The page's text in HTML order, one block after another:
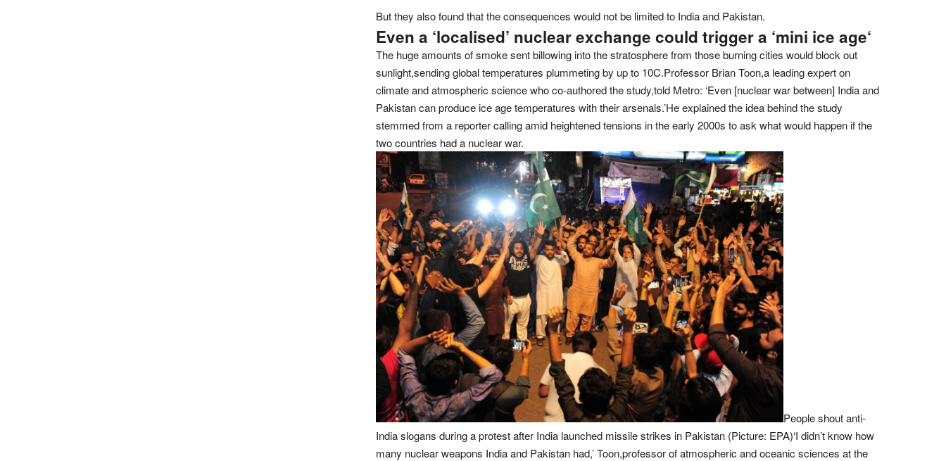
But they also found that the consequences would not be limited to India and Pakistan.
Even a ‘localised’ nuclear exchange could trigger a ‘mini ice age‘
The huge amounts of smoke sent billowing into the stratosphere from those burning cities would block out
sunlight,sending global temperatures plummeting by up to 10C.Professor Brian Toon,a leading expert on
climate and atmospheric science who co-authored the study,told Metro: ‘Even [nuclear war between] India and
Pakistan can produce ice age temperatures with their arsenals.’He explained the idea behind the study
stemmed from a reporter calling amid heightened tensions in the early 2000s to ask what would happen if the
two countries had a nuclear war.
People shout anti-
India slogans during a protest after India launched missile strikes in Pakistan (Picture: EPA)‘I didn’t know how
many nuclear weapons India and Pakistan had,’ Toon,professor of atmospheric and oceanic sciences at the